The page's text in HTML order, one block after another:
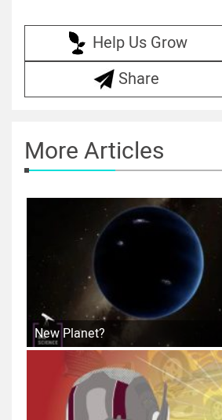
Help Us Grow
Share
More Articles
New Planet?